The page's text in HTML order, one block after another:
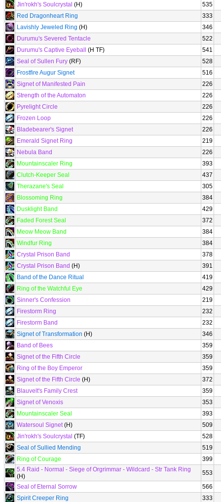
Jin'rokh's Soulcrystal (H)
535
Red Dragonheart Ring
333
Lavishly Jeweled Ring (H)
346
Durumu's Severed Tentacle
522
Durumu's Captive Eyeball
(H TF)
541
Seal of Sullen Fury (RF)
528
Frostfire Augur Signet
516
Signet of Manifested Pain
226
Strength of the Automaton
226
Pyrelight Circle
226
Frozen Loop
226
Bladebearer's Signet
226
Emerald Signet Ring
219
Nebula Band
226
Mountainscaler Ring
393
Clutch-Keeper Seal
437
Therazane's Seal
305
Blossoming Ring
384
Dusklight Band
429
Faded Forest Seal
372
Meow Meow Band
384
Windfur Ring
384
Crystal Prison Band
378
Crystal Prison Band (H)
391
Band of the Dance Ritual
419
Ring of the Watchful Eye
429
Sinner's Confession
219
Firestorm Ring
232
Firestorm Band
232
Signet of Transformation (H)
346
Band of Bees
359
Signet of the Fifth Circle
359
Ring of the Boy Emperor
359
Signet of the Fifth Circle (H)
372
Blauvelt's Family Crest
359
Signet of Venoxis
353
Mountainscaler Seal
393
Watersoul Signet(H)
509
Jin'rokh's Soulcrystal (TF)
528
Seal of Sullied Mending
519
Ring of Courage
399
5.4 Raid - Normal - Siege of Orgrimmar - Wildcard - Str Tank Ring
(H)
553
Seal of Eternal Sorrow
566
Spirit Creeper Ring
333